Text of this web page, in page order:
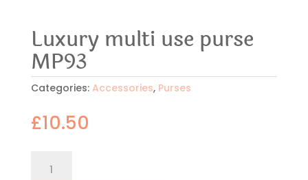
Luxury multi use purse
MP93
Categories: Accessories, Purses
£10.50
multi